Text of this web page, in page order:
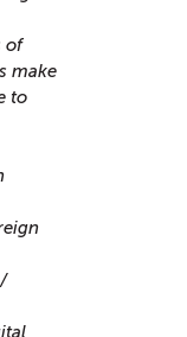
of
make
to